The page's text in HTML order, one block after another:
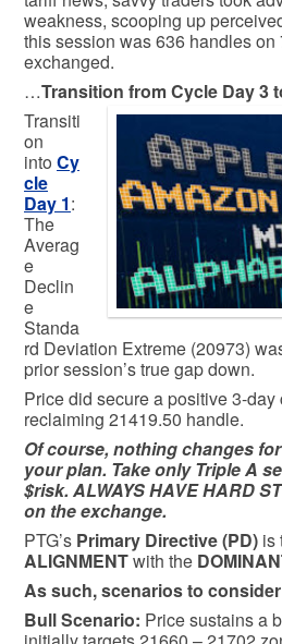
weakness, scooping up
this session was 636 handles on
exchanged.
…Transition from Cycle Day 3
Transiti
on
into Cy
cle
Day 1:
The
Averag
e
Declin
e
Standa
rd Deviation Extreme (20973)
prior session’s true gap down.
Price did secure a positive 3-
reclaiming 21419.50 handle.
Of course, nothing changes
your plan. Take only Triple A
$risk. ALWAYS HAVE HARD
on the exchange.
PTG’s Primary Directive (PD) is
ALIGNMENTwith the
As such, scenarios to
BullScenario: Price sustains a